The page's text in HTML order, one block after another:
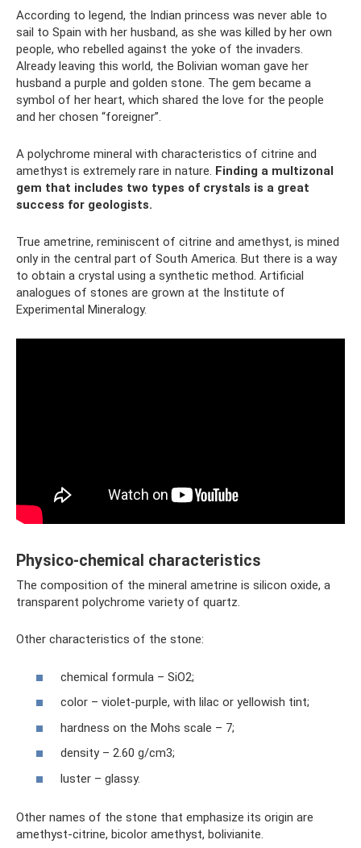
According to legend, the Indian princess was never able to
sail to Spain with her husband, as she was killed by her own
people, who rebelled against the yoke of the invaders.
Already leaving this world, the Bolivian woman gave her
husband a purple and golden stone. The gem became a
symbol of her heart, which shared the love for the people
and her chosen “foreigner”.
A polychrome mineral with characteristics of citrine and
amethyst is extremely rare in nature. Finding a multizonal
gem that includes two types of crystals is a great
success for geologists.
True ametrine, reminiscent of citrine and amethyst, is mined
only in the central part of South America. But there is a way
to obtain a crystal using a synthetic method. Artificial
analogues of stones are grown at the Institute of
Experimental Mineralogy.
Physico-chemical characteristics
The composition of the mineral ametrine is silicon oxide, a
transparent polychrome variety of quartz.
Other characteristics of the stone:
chemical formula – SiO2;
color – violet-purple, with lilac or yellowish tint;
hardness on the Mohs scale – 7;
density – 2.60 g/cm3;
luster – glassy.
Other names of the stone that emphasize its origin are
amethyst-citrine, bicolor amethyst, bolivianite.